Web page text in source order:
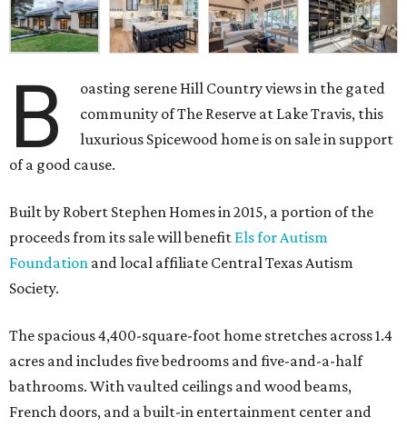
B
oasting serene Hill Country views in the gated
community of The Reserve at Lake Travis, this
luxurious Spicewood home is on sale in support
of a good cause.
Built by Robert Stephen Homes in 2015, a portion of the
proceeds from its sale will benefit Els for Autism
Foundation and local affiliate Central Texas Autism
Society.
The spacious 4,400-square-foot home stretches across 1.4
acres and includes five bedrooms and five-and-a-half
bathrooms. With vaulted ceilings and wood beams,
French doors, and a built-in entertainment center and